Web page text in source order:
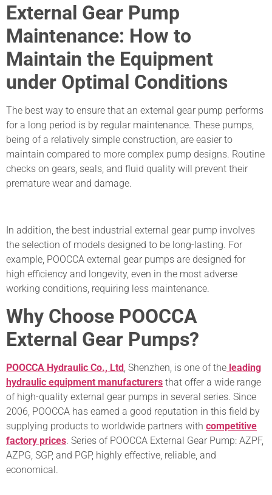
External Gear Pump
Maintenance: How to
Maintain the Equipment
under Optimal Conditions
The best way to ensure that an external gear pump performs
for a long period is by regular maintenance. These pumps,
being of a relatively simple construction, are easier to
maintain compared to more complex pump designs. Routine
checks on gears, seals, and fluid quality will prevent their
premature wear and damage.
In addition, the best industrial external gear pump involves
the selection of models designed to be long-lasting. For
example, POOCCA external gear pumps are designed for
high efficiency and longevity, even in the most adverse
working conditions, requiring less maintenance.
Why Choose POOCCA
External Gear Pumps?
POOCCA Hydraulic Co., Ltd, Shenzhen, is one of the leading
hydraulic equipment manufacturers that offer a wide range
of high-quality external gear pumps in several series. Since
2006, POOCCA has earned a good reputation in this field by
supplying products to worldwide partners with competitive
factory prices. Series of POOCCA External Gear Pump: AZPF,
AZPG, SGP, and PGP, highly effective, reliable, and
economical.